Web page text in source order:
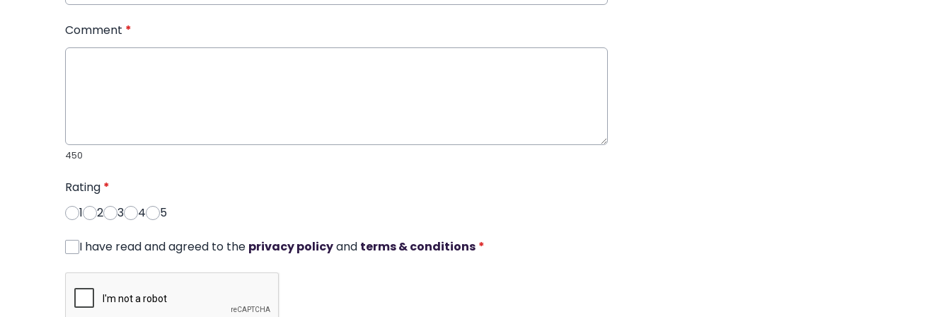
Comment *
450
Rating *
1
2 3 4 5
I have read and agreed to the privacy policyand terms & conditions *